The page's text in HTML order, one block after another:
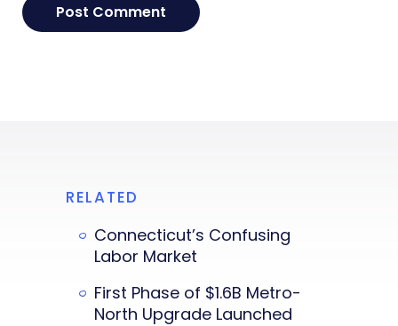
RELATED
Connecticut’s Confusing
Labor Market
First Phase of $1.6B Metro-
North Upgrade Launched